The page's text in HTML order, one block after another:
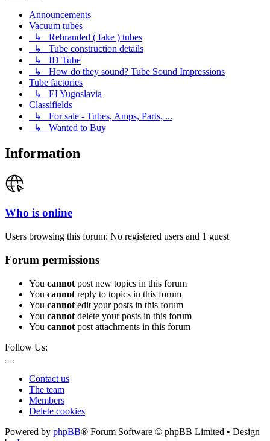
Announcements
Vacuum tubes
↳ Rebranded ( fake ) tubes
↳ Tube construction details
↳ ID Tube
↳ How do they sound? Tube Sound Impressions
Tube factories
↳ EI Yugoslavia
Classifields
↳ For sale - Tubes, Amps, Parts, ...
↳ Wanted to Buy
Information
Who is online
Users browsing this forum: No registered users and 1 guest
Forum permissions
You cannot post new topics in this forum
You cannot reply to topics in this forum
You cannot edit your posts in this forum
You cannot delete your posts in this forum
You cannot post attachments in this forum
Follow Us:
Contact us
The team
Members
Delete cookies
Powered by phpBB® Forum Software © phpBB Limited • Design